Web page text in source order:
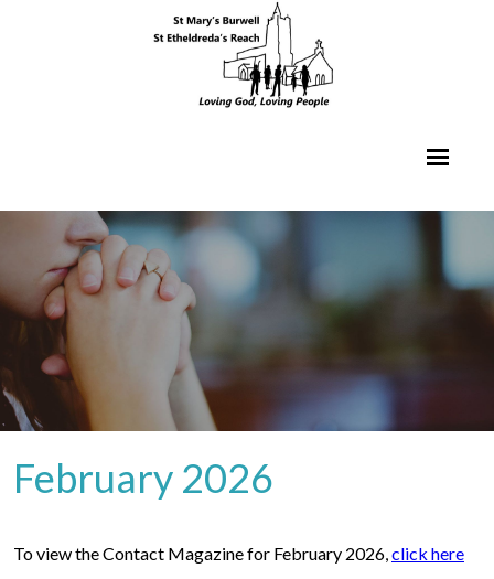
February 2026
To view the Contact Magazine for February 2026,click here